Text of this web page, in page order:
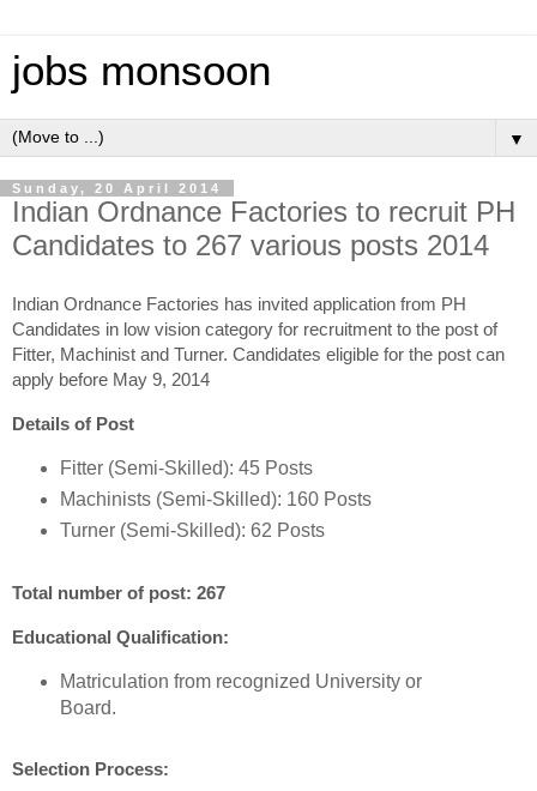
jobs monsoon
▼
Sunday, 20 April 2014
Indian Ordnance Factories to recruit PH
Candidates to 267 various posts 2014
Indian Ordnance Factories has invited application from PH
Candidates in low vision category for recruitment to the post of
Fitter, Machinist and Turner. Candidates eligible for the post can
apply before May 9, 2014
Details of Post
Fitter (Semi-Skilled): 45 Posts
Machinists (Semi-Skilled): 160 Posts
Turner (Semi-Skilled): 62 Posts
Total number of post: 267
Educational Qualification:
Matriculation from recognized University or
Board.
Selection Process: